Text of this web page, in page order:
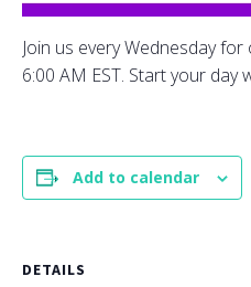
Join us every Wednesday
6:00 AM EST. Start your day
Add to calendar
DETAILS